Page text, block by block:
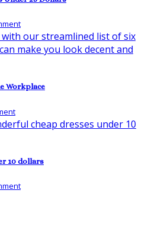
Workplace
10 dollars